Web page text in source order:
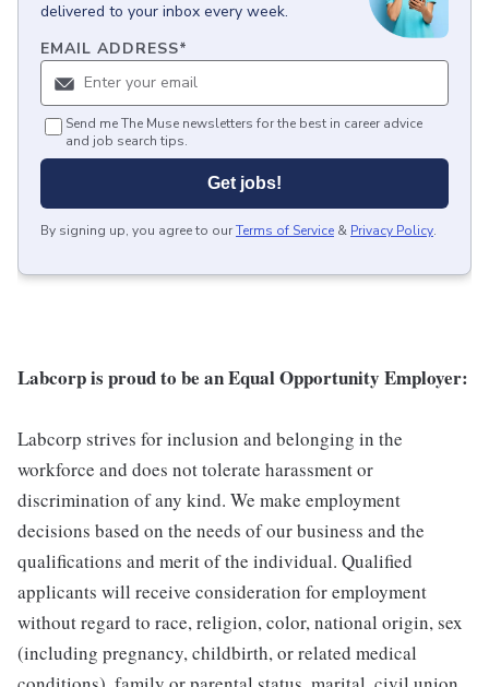
delivered to your inbox every week.
EMAIL ADDRESS*
Send me The Muse newsletters for the best in career advice
and job search tips.
Get jobs!
By signing up, you agree to ourTerms of Service & Privacy Policy.
Labcorp is proud to be an Equal Opportunity Employer:
Labcorp strives for inclusion and belonging in the
workforce and does not tolerate harassment or
discrimination of any kind. We make employment
decisions based on the needs of our business and the
qualifications and merit of the individual. Qualified
applicants will receive consideration for employment
without regard to race, religion, color, national origin, sex
(including pregnancy, childbirth, or related medical